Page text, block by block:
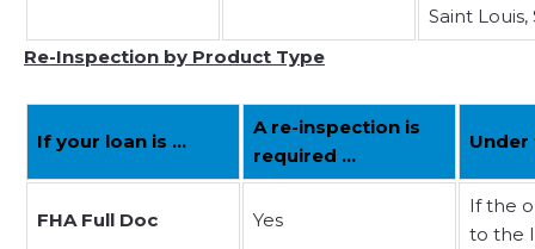
Saint
Re-Inspection by Product Type
If your loan is …
A re-inspection is
required …
FHA Full Doc Yes
If the
to the